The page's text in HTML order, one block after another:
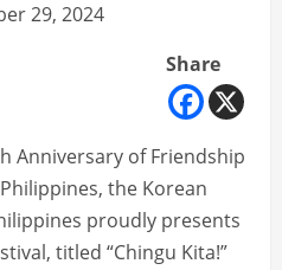
29, 2024
Share
Anniversary of Friendship
the Korean
proudly presents
titled “Chingu Kita!”